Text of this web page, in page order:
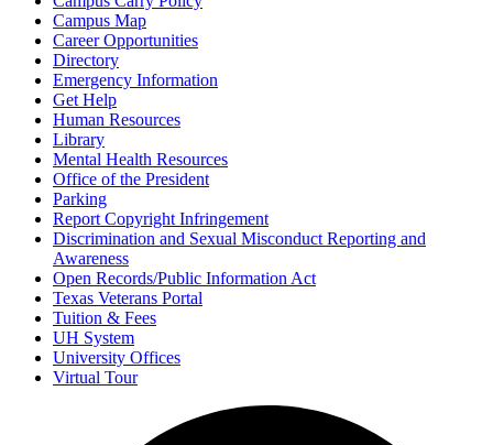
Campus Map
Career Opportunities
Directory
Emergency Information
Get Help
Human Resources
Library
Mental Health Resources
Office of the President
Parking
Report Copyright Infringement
Discrimination and Sexual Misconduct Reporting and
Awareness
Open Records/Public Information Act
Texas Veterans Portal
Tuition & Fees
UH System
University Offices
Virtual Tour